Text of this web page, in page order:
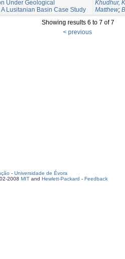
Under Geological
Lusitanian Basin Case Study
Khudhur,
Matthew;
Showing results 6 to 7 of 7
< previous
- Universidade de Évora
2008 MIT and Hewlett-Packard - Feedback